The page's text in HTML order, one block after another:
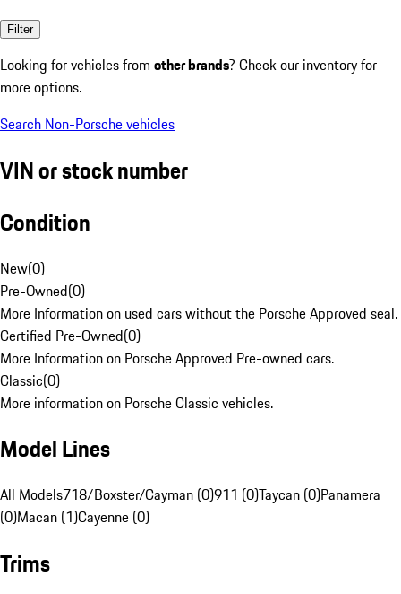
Filter
Looking for vehicles from other brands? Check our inventory for
more options.
Search Non-Porsche vehicles
VIN or stock number
Condition
New(0)
Pre-Owned(0)
More Information on used cars without the Porsche Approved seal.
Certified Pre-Owned(0)
More Information on Porsche Approved Pre-owned cars.
Classic(0)
More information on Porsche Classic vehicles.
Model Lines
All Models718/Boxster/Cayman (0)911 (0)Taycan (0)Panamera
(0)Macan (1)Cayenne (0)
Trims